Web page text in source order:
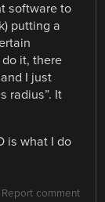
software to
putting a
it, there
I just
radius”. It
is what I do
Report comment